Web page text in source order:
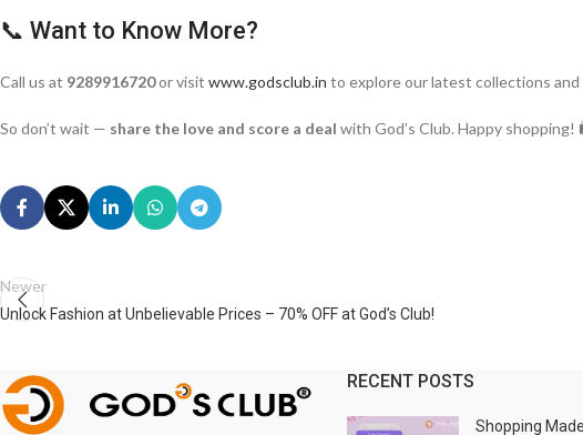
📞 Want to Know More?
Call us at 9289916720or visit www.godsclub.in to explore our latest collections
So don’t wait — share the love and score a deal with God’s Club. Happy shopping!
Newer
Unlock Fashion at Unbelievable Prices – 70% OFF at God’s Club!
RECENT POSTS
Shopping